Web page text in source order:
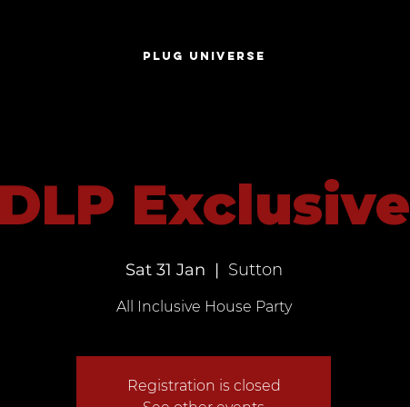
PLUG UNIVERSE
DLP Exclusive
Sat 31 Jan
  |
Sutton
All Inclusive House Party
Registration is closed